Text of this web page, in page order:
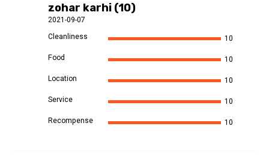
zohar karhi (10)
2021-09-07
Cleanliness
10
Food
10
Location
10
Service
10
Recompense
10